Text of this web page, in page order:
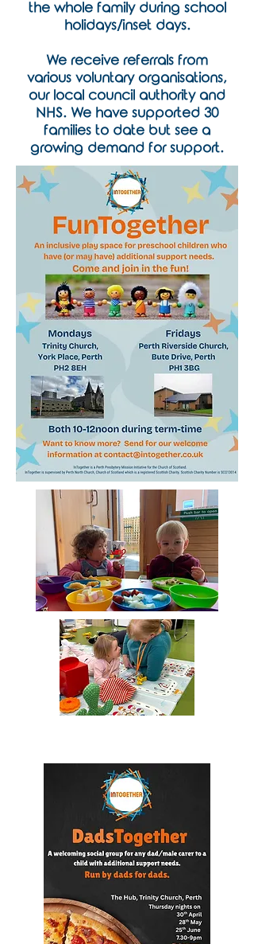
the whole family during school
holidays/inset days.
We receive referrals from
various voluntary organisations,
our local council authority and
NHS. We have supported 30
families to date but see a
growing demand for support.